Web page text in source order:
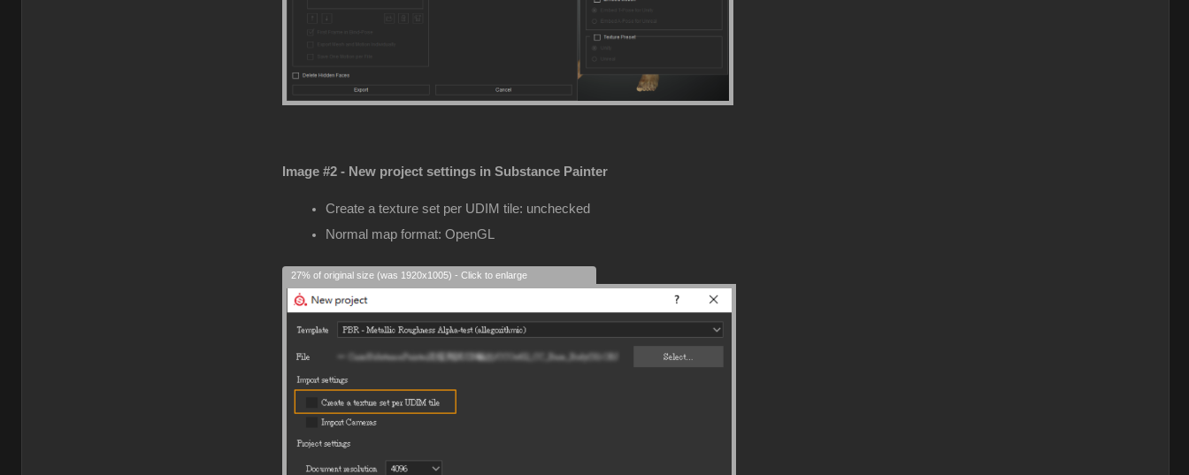
Image #2 - New project settings in Substance Painter
Create a texture set per UDIM tile: unchecked
Normal map format: OpenGL
27% of original size (was 1920x1005) - Click to enlarge